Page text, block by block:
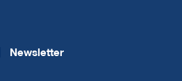
Newsletter